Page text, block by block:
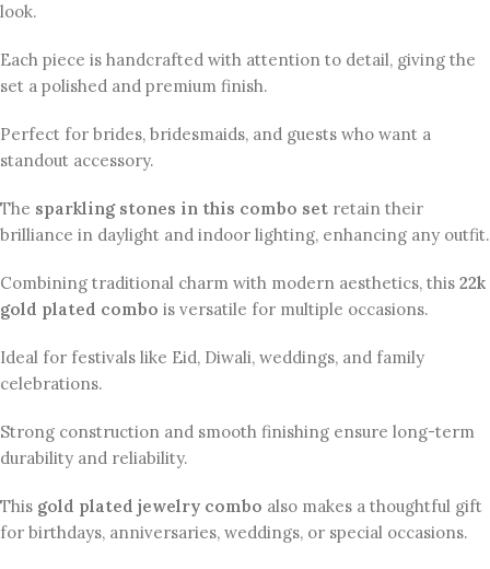
look.
Each piece is handcrafted with attention to detail, giving the
set a polished and premium finish.
Perfect for brides, bridesmaids, and guests who want a
standout accessory.
The sparkling stones in this combo set retain their
brilliance in daylight and indoor lighting, enhancing any outfit.
Combining traditional charm with modern aesthetics, this 22k
gold plated combo is versatile for multiple occasions.
Ideal for festivals like Eid, Diwali, weddings, and family
celebrations.
Strong construction and smooth finishing ensure long-term
durability and reliability.
This gold plated jewelry combo also makes a thoughtful gift
for birthdays, anniversaries, weddings, or special occasions.